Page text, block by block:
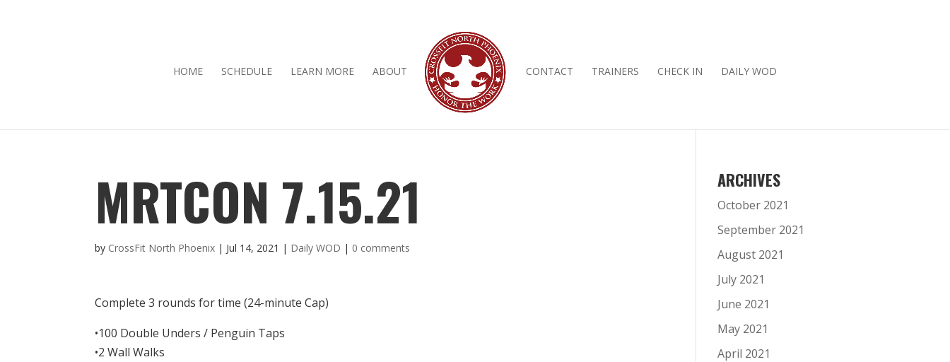
HOME SCHEDULE LEARN MORE ABOUT CONTACT TRAINERS CHECK IN DAILY WOD
MRTCON 7.15.21
by CrossFit North Phoenix | Jul 14, 2021 | Daily WOD | 0 comments
Complete 3 rounds for time (24-minute Cap)
•100 Double Unders / Penguin Taps
•2 Wall Walks
ARCHIVES
October 2021
September 2021
August 2021
July 2021
June 2021
May 2021
April 2021